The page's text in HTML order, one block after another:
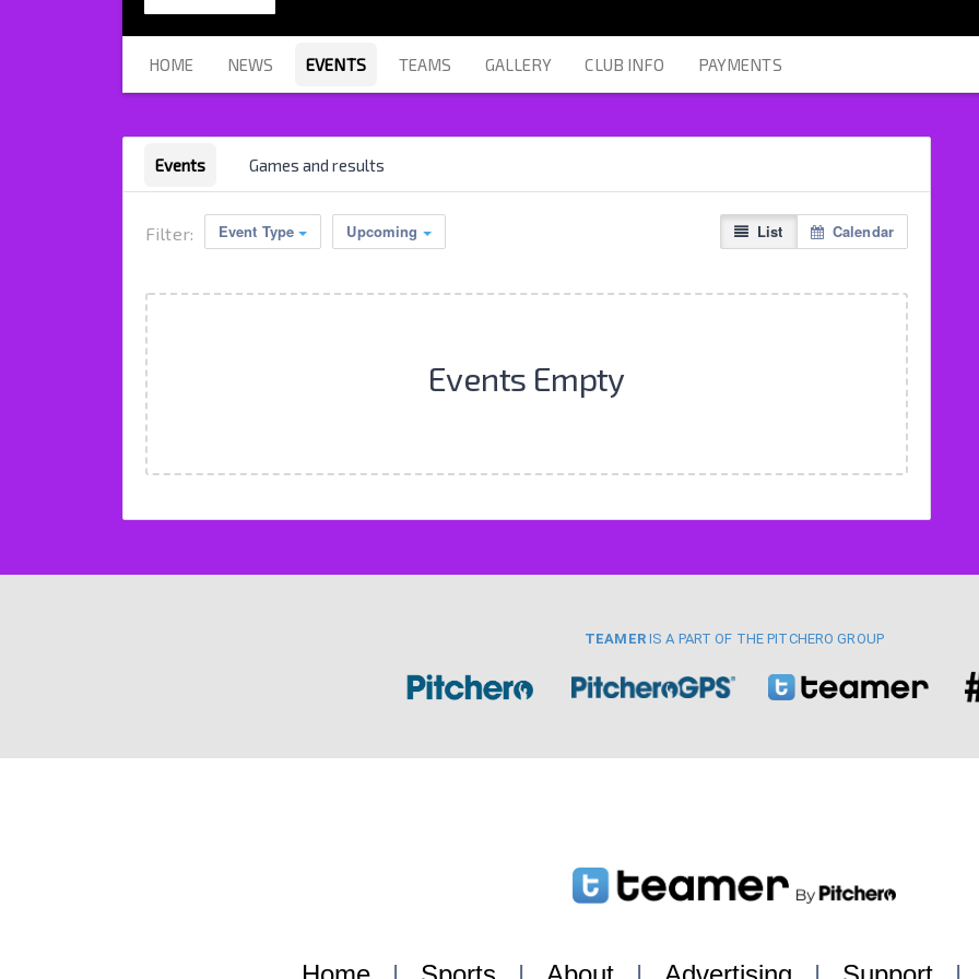
HOME NEWS EVENTS TEAMS GALLERY CLUB INFO PAYMENTS
Events Games and results
Filter: Event Type Upcoming List Calendar
Events Empty
TEAMERIS A PART OF THE PITCHERO GROUP